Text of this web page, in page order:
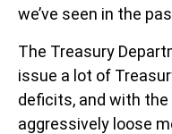
we’ve seen in the
The Treasury
issue a lot of
deficits, and with
aggressively loose